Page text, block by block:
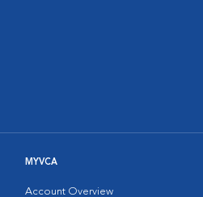
MYVCA
Account Overview